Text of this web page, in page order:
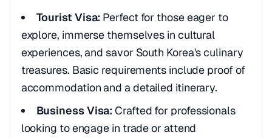
Tourist Visa: Perfect for those eager to
explore, immerse themselves in cultural
experiences, and savor South Korea's culinary
treasures. Basic requirements include proof of
accommodation and a detailed itinerary.
Business Visa: Crafted for professionals
looking to engage in trade or attend